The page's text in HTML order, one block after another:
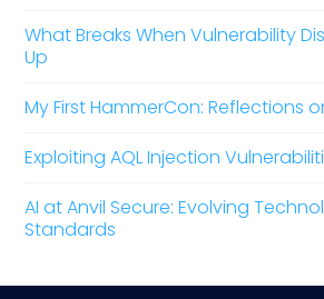
What Breaks When Vulnerability
Up
My First HammerCon: Reflections
Exploiting AQL Injection
AI at Anvil Secure: Evolving
Standards